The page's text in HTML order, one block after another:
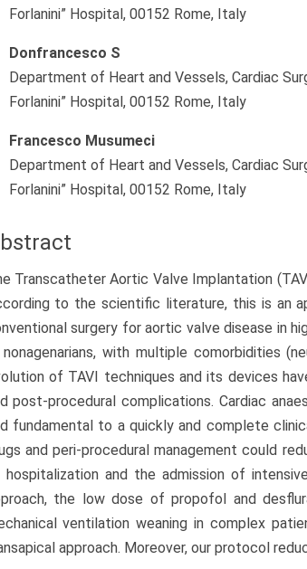
Forlanini” Hospital, 00152 Rome, Italy
Donfrancesco S
Department of Heart and Vessels, Cardiac
Forlanini” Hospital, 00152 Rome, Italy
Francesco Musumeci
Department of Heart and Vessels, Cardiac
Forlanini” Hospital, 00152 Rome, Italy
Transcatheter Aortic Valve Implantation
to the scientific literature, this is an
surgery for aortic valve disease in
with multiple comorbidities
of TAVI techniques and its devices
post-procedural complications. Cardiac
fundamental to a quickly and complete
and peri-procedural management could
and the admission of
the low dose of propofol and
ventilation weaning in complex
approach. Moreover, our protocol